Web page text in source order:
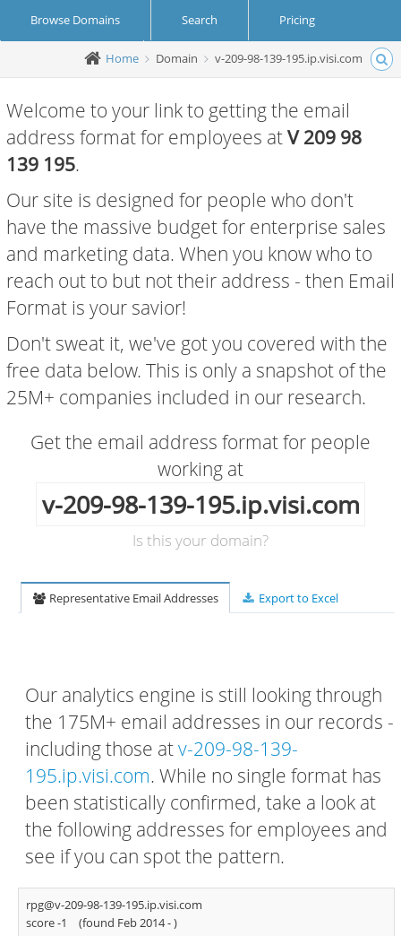
Browse Domains Search Pricing
Create Account Login
Home Domain v-209-98-139-195.ip.visi.com
Welcome to your link to getting the email
address format for employees atV 209 98
139 195.
Our site is designed for people who don't
have the massive budget for enterprise sales
and marketing data. When you know who to
reach out to but not their address - then Email
Format is your savior!
Don't sweat it, we've got you covered with the
free data below. This is only a snapshot of the
25M+ companies included in our research.
Get the email address format for people
working at
v-209-98-139-195.ip.visi.com
Is this your domain?
Representative Email Addresses Export to Excel
Our analytics engine is still looking through
the 175M+ email addresses in our records -
including those atv-209-98-139-
195.ip.visi.com. While no single format has
been statistically confirmed, take a look at
the following addresses for employees and
see if you can spot the pattern.
rpg@v-209-98-139-195.ip.visi.com
score -1
(found Feb 2014 -)